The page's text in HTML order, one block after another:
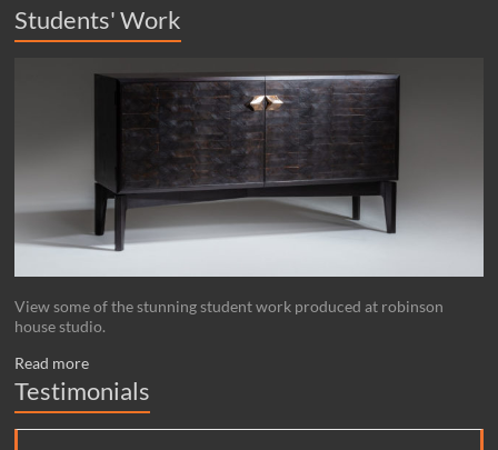
Students' Work
View some of the stunning student work produced at robinson
house studio.
Read more
Testimonials